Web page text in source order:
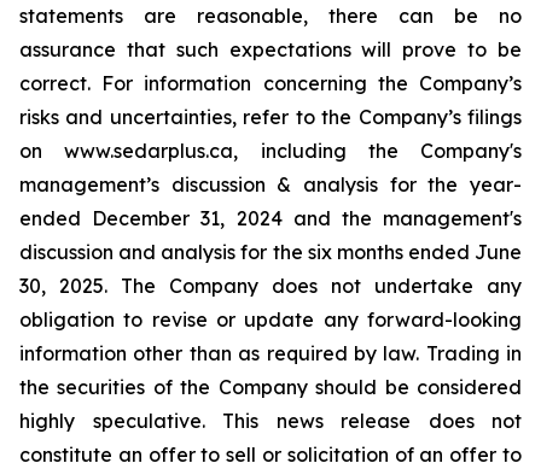
statements are reasonable, there can be no
assurance that such expectations will prove to be
correct. For information concerning the Company’s
risks and uncertainties, refer to the Company’s filings
on www.sedarplus.ca, including the Company's
management’s discussion & analysis for the year-
ended December 31, 2024 and the management's
discussion and analysis for the six months ended June
30, 2025. The Company does not undertake any
obligation to revise or update any forward-looking
information other than as required by law. Trading in
the securities of the Company should be considered
highly speculative. This news release does not
constitute an offer to sell or solicitation of an offer to